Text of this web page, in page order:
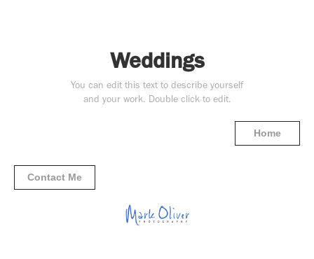
Weddings
You can edit this text to describe yourself
and your work. Double click to edit.
Home
Contact Me